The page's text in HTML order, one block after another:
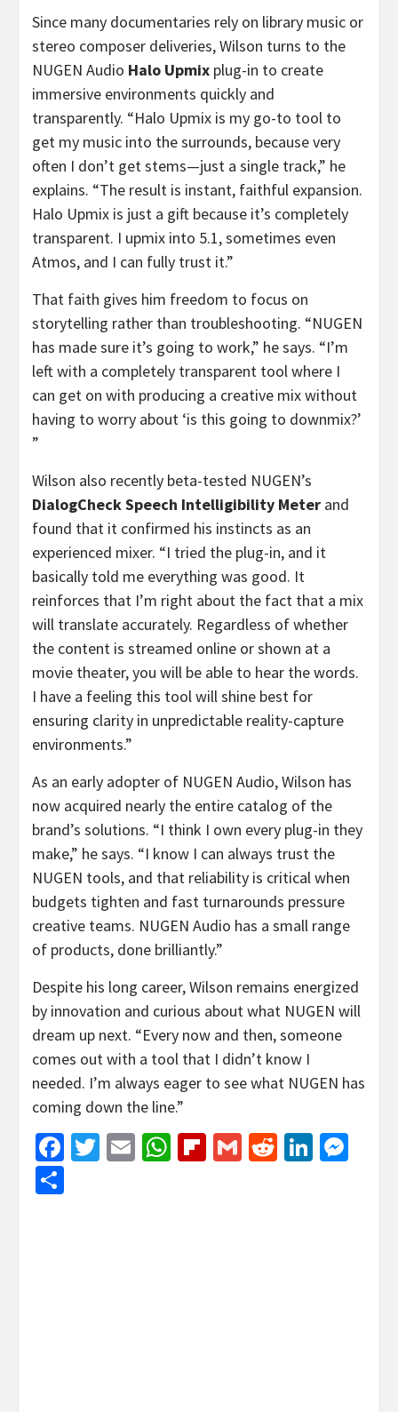
Since many documentaries rely on library music or
stereo composer deliveries, Wilson turns to the
NUGEN Audio Halo Upmix plug-in to create
immersive environments quickly and
transparently. “Halo Upmix is my go-to tool to
get my music into the surrounds, because very
often I don’t get stems—just a single track,” he
explains. “The result is instant, faithful expansion.
Halo Upmix is just a gift because it’s completely
transparent. I upmix into 5.1, sometimes even
Atmos, and I can fully trust it.”
That faith gives him freedom to focus on
storytelling rather than troubleshooting. “NUGEN
has made sure it’s going to work,” he says. “I’m
left with a completely transparent tool where I
can get on with producing a creative mix without
having to worry about ‘is this going to downmix?’
”
Wilson also recently beta-tested NUGEN’s
DialogCheckSpeech Intelligibility Meter and
found that it confirmed his instincts as an
experienced mixer. “I tried the plug-in, and it
basically told me everything was good. It
reinforces that I’m right about the fact that a mix
will translate accurately. Regardless of whether
the content is streamed online or shown at a
movie theater, you will be able to hear the words.
I have a feeling this tool will shine best for
ensuring clarity in unpredictable reality-capture
environments.”
As an early adopter of NUGEN Audio, Wilson has
now acquired nearly the entire catalog of the
brand’s solutions. “I think I own every plug-in they
make,” he says. “I know I can always trust the
NUGEN tools, and that reliability is critical when
budgets tighten and fast turnarounds pressure
creative teams. NUGEN Audio has a small range
of products, done brilliantly.”
Despite his long career, Wilson remains energized
by innovation and curious about what NUGEN will
dream up next. “Every now and then, someone
comes out with a tool that I didn’t know I
needed. I’m always eager to see what NUGEN has
coming down the line.”
Facebook
Twitter
EmailWhatsApp
Flipboard
GmailReddit